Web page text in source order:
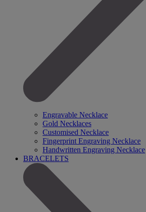
Engravable Necklace
Gold Necklaces
Customised Necklace
Fingerprint Engraving Necklace
Handwritten Engraving Necklace
BRACELETS